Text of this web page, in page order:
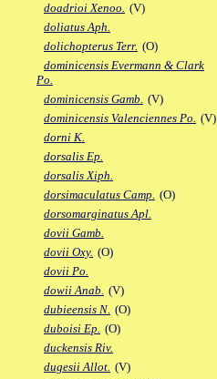
doadrioi Xenoo. (V)
doliatus Aph.
dolichopterus Terr. (O)
dominicensis Evermann & Clark
Po.
dominicensis Gamb. (V)
dominicensis Valenciennes Po. (V)
dorni K.
dorsalis Ep.
dorsalis Xiph.
dorsimaculatus Camp. (O)
dorsomarginatus Apl.
dovii Gamb.
dovii Oxy. (O)
dovii Po.
dowii Anab. (V)
dubieensis N. (O)
duboisi Ep. (O)
duckensis Riv.
dugesii Allot. (V)